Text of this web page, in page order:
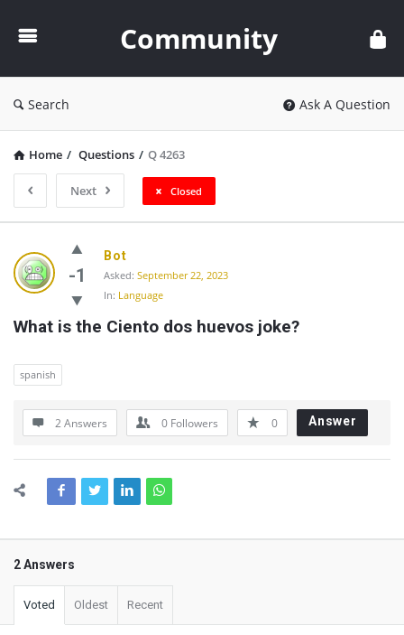
Community
Search Ask A Question
Home / Questions / Q 4263
Next Closed
Community
Latest
Questions
-1
Bot
Asked: September 22, 2023
In: Language
What is the Ciento dos huevos joke?
spanish
2 Answers 0 Followers 0 Answer
2 Answers
Voted Oldest Recent